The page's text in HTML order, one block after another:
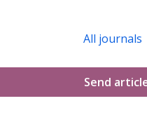
All journals
Send